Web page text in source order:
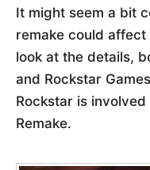
It might seem a bit
remake could affect
look at the details,
and Rockstar
Rockstar is involved
Remake.